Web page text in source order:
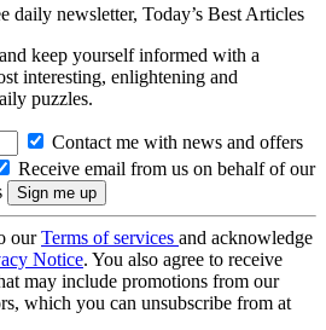
daily newsletter, Today’s Best Articles
keep yourself informed with a
interesting, enlightening and
puzzles.
Contact me with news and offers
Receive email from us on behalf of our
ourTerms of services and acknowledge
Notice. You also agree to receive
may include promotions from our
which you can unsubscribe from at